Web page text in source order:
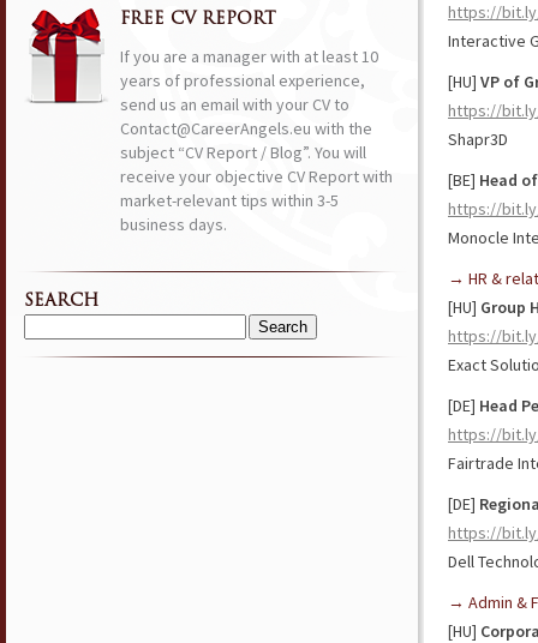
https://
Interactive
[HU] VP of
https://
Shapr3D
[BE] Head
https://
Monocle
→ HR &
[HU] Group
https://
Exact
[DE] Head
https://
Fairtrade
[DE]
https://
Dell
→ Admin &
[HU]
FREE CV REPORT
If you are a manager with at least 10
years of professional experience,
send us an email with your CV to
Contact@CareerAngels.eu with the
subject “CV Report / Blog”. You will
receive your objective CV Report with
market-relevant tips within 3-5
business days.
SEARCH
Search
for: